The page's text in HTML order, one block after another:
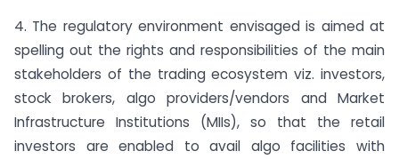
4. The regulatory environment envisaged is aimed at
spelling out the rights and responsibilities of the main
stakeholders of the trading ecosystem viz. investors,
stock brokers, algo providers/vendors and Market
Infrastructure Institutions (MIIs), so that the retail
investors are enabled to avail algo facilities with